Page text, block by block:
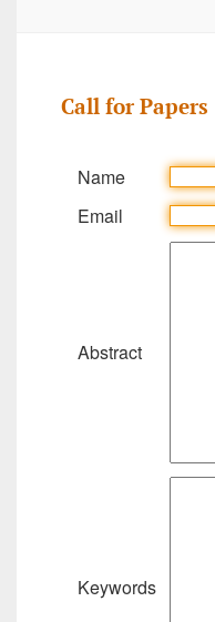
Call for Papers